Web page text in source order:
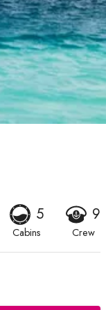
5
Cabins
9
Crew